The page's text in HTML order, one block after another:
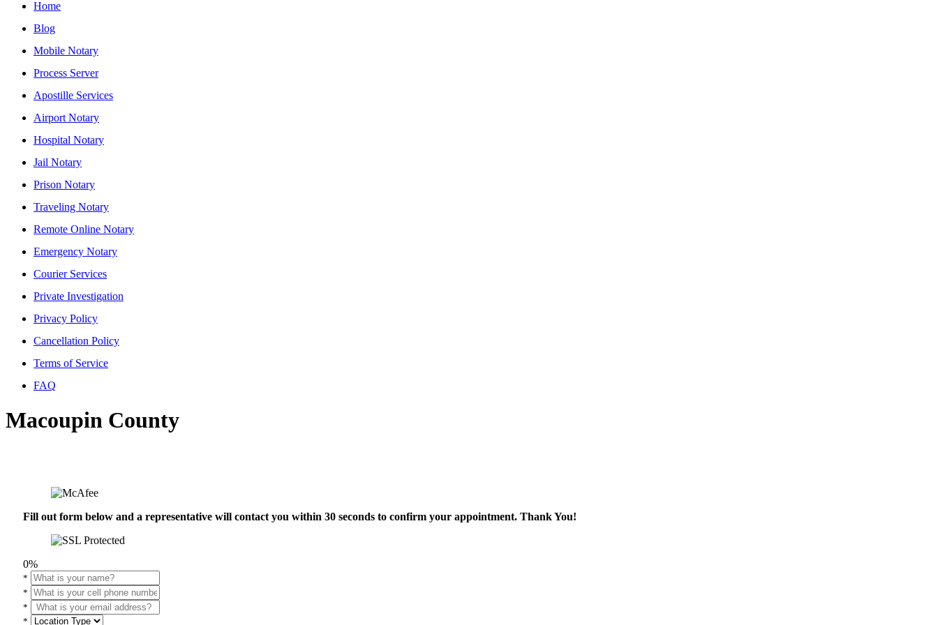
Home
Blog
Mobile Notary
Process Server
Apostille Services
Airport Notary
Hospital Notary
Jail Notary
Prison Notary
Traveling Notary
Remote Online Notary
Emergency Notary
Courier Services
Private Investigation
Privacy Policy
Cancellation Policy
Terms of Service
FAQ
Macoupin County
Fill out form below and a representative will contact you within 30 seconds to confirm your appointment. Thank You!
0%
*
*
*
*